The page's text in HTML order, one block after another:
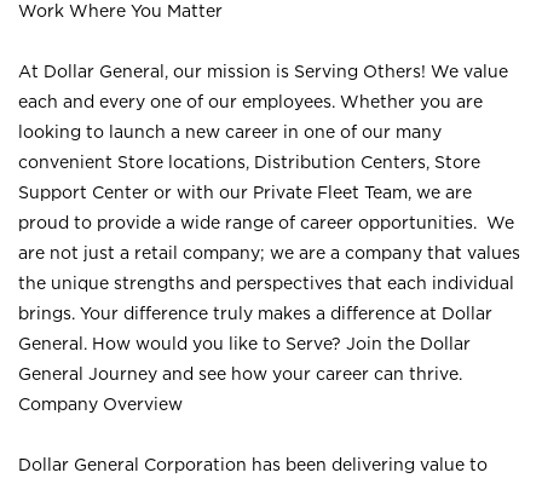
Work Where You Matter
At Dollar General, our mission is Serving Others! We value
each and every one of our employees. Whether you are
looking to launch a new career in one of our many
convenient Store locations, Distribution Centers, Store
Support Center or with our Private Fleet Team, we are
proud to provide a wide range of career opportunities. We
are not just a retail company; we are a company that values
the unique strengths and perspectives that each individual
brings. Your difference truly makes a difference at Dollar
General. How would you like to Serve? Join the Dollar
General Journey and see how your career can thrive.
Company Overview
Dollar General Corporation has been delivering value to